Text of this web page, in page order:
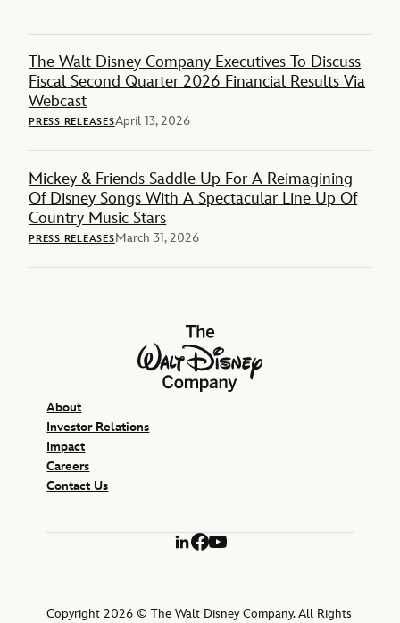
The Walt Disney Company Executives To Discuss
Fiscal Second Quarter 2026 Financial Results Via
Webcast
PRESS RELEASESApril 13, 2026
Mickey & Friends Saddle Up For A Reimagining
Of Disney Songs With A Spectacular Line Up Of
Country Music Stars
PRESS RELEASESMarch 31, 2026
The Walt Disney Company
About
Investor Relations
Impact
Careers
Contact Us
LinkedIn
Facebook
YouTube
Copyright 2026 © The Walt Disney Company. All Rights